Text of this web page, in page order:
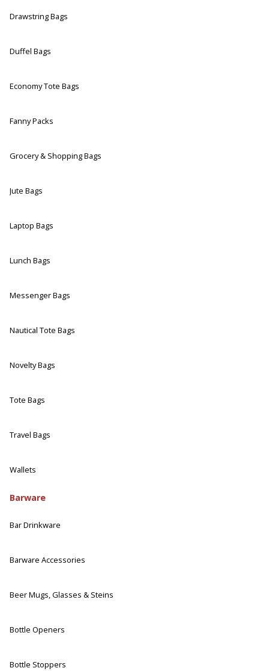
Drawstring Bags
Duffel Bags
Economy Tote Bags
Fanny Packs
Grocery & Shopping Bags
Jute Bags
Laptop Bags
Lunch Bags
Messenger Bags
Nautical Tote Bags
Novelty Bags
Tote Bags
Travel Bags
Wallets
Barware
Bar Drinkware
Barware Accessories
Beer Mugs, Glasses & Steins
Bottle Openers
Bottle Stoppers